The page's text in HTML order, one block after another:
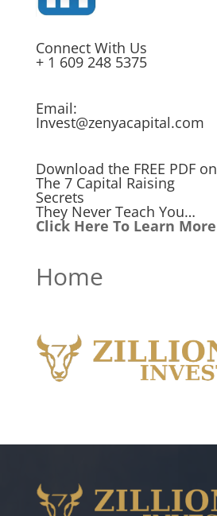
Connect With Us
+ 1 609 248 5375
Email:
Invest@zenyacapital.com
Download the FREE PDF on
The 7 Capital Raising
Secrets
They Never Teach You…
Click Here To Learn More
Home